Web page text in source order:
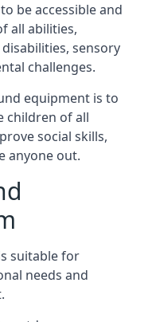
be accessible and
all abilities,
sensory
challenges.
equipment is to
children of all
social skills,
anyone out.
suitable for
needs and